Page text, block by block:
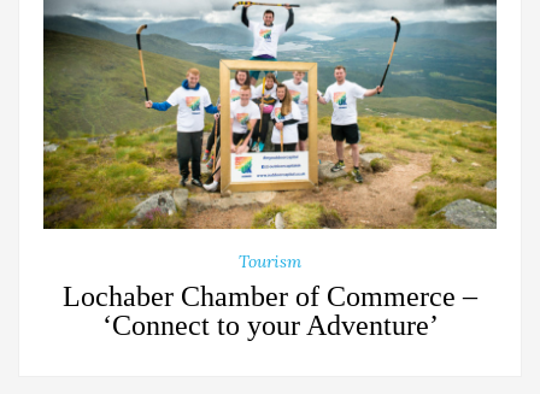
Tourism
Lochaber Chamber of Commerce –
‘Connect to your Adventure’